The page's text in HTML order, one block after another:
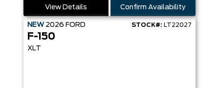
View Details Confirm Availability
NEW 2026 FORD STOCK#: LT22027
F-150
XLT